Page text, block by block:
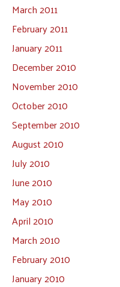
March 2011
February 2011
January 2011
December 2010
November 2010
October 2010
September 2010
August 2010
July 2010
June 2010
May 2010
April 2010
March 2010
February 2010
January 2010